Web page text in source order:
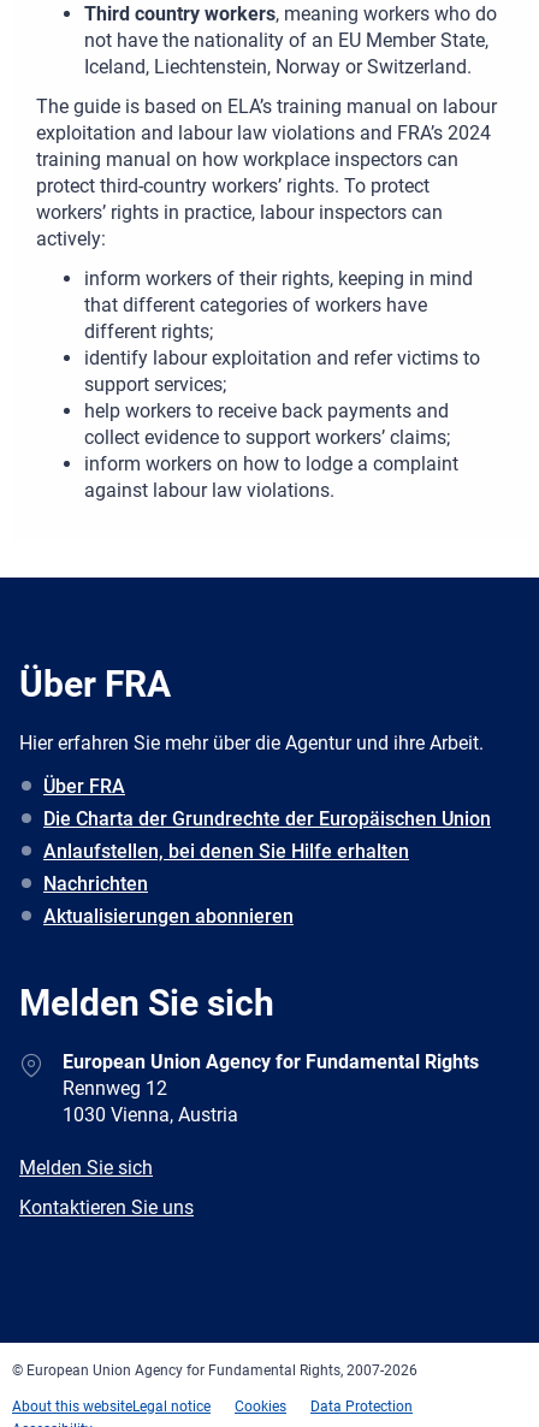
Third country workers, meaning workers who do
not have the nationality of an EU Member State,
Iceland, Liechtenstein, Norway or Switzerland.
The guide is based on ELA’s training manual on labour
exploitation and labour law violations and FRA’s 2024
training manual on how workplace inspectors can
protect third-country workers’ rights. To protect
workers’ rights in practice, labour inspectors can
actively:
inform workers of their rights, keeping in mind
that different categories of workers have
different rights;
identify labour exploitation and refer victims to
support services;
help workers to receive back payments and
collect evidence to support workers’ claims;
inform workers on how to lodge a complaint
against labour law violations.
Über FRA
Hier erfahren Sie mehr über die Agentur und ihre Arbeit.
Über FRA
Die Charta der Grundrechte der Europäischen Union
Anlaufstellen, bei denen Sie Hilfe erhalten
Nachrichten
Aktualisierungen abonnieren
Melden Sie sich
AddressEuropean Union Agency for Fundamental Rights
Rennweg 12
1030 Vienna, Austria
E-
Melden Sie sich
Newsletter
Kontaktieren Sie uns
© European Union Agency for Fundamental Rights, 2007-2026
About this websiteLegal notice Cookies
Data Protection